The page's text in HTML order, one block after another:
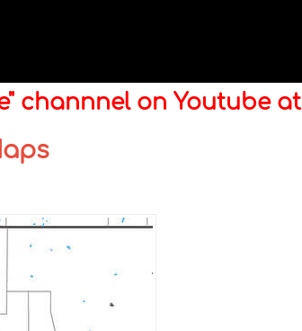
channnel on Youtube at